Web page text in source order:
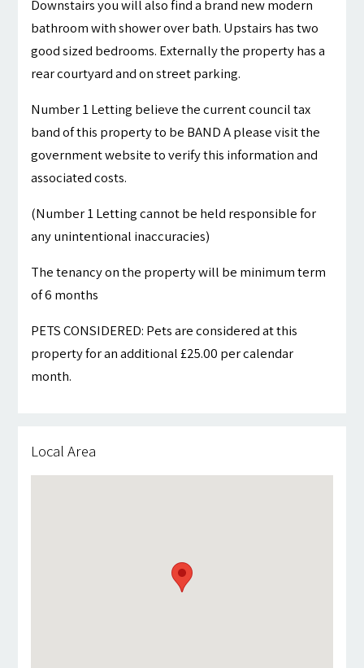
Downstairs you will also find a brand new modern
bathroom with shower over bath. Upstairs has two
good sized bedrooms. Externally the property has a
rear courtyard and on street parking.
Number 1 Letting believe the current council tax
band of this property to be BAND A please visit the
government website to verify this information and
associated costs.
(Number 1 Letting cannot be held responsible for
any unintentional inaccuracies)
The tenancy on the property will be minimum term
of 6 months
PETS CONSIDERED: Pets are considered at this
property for an additional £25.00 per calendar
month.
Local Area